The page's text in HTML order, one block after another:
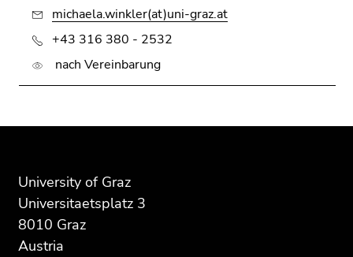
michaela.winkler(at)uni-graz.at
+43 316 380 - 2532
nach Vereinbarung
page
section:
Additional
information:
University of Graz
Universitaetsplatz 3
8010 Graz
Austria
this
page
section.
this
page
section.